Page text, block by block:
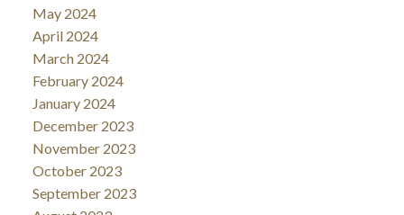
May 2024
April 2024
March 2024
February 2024
January 2024
December 2023
November 2023
October 2023
September 2023